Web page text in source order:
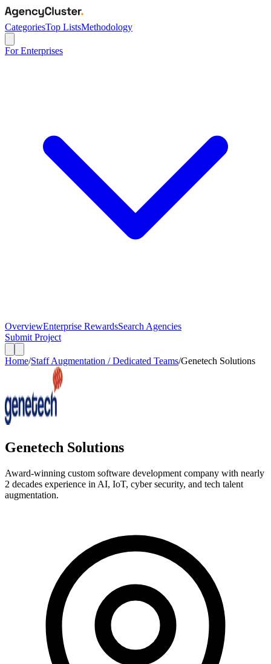
CategoriesTop ListsMethodology
For Enterprises
OverviewEnterprise RewardsSearch Agencies
Submit Project
Home/Staff Augmentation / Dedicated Teams/Genetech Solutions
Genetech Solutions
Award-winning custom software development company with nearly
2 decades experience in AI, IoT, cyber security, and tech talent
augmentation.